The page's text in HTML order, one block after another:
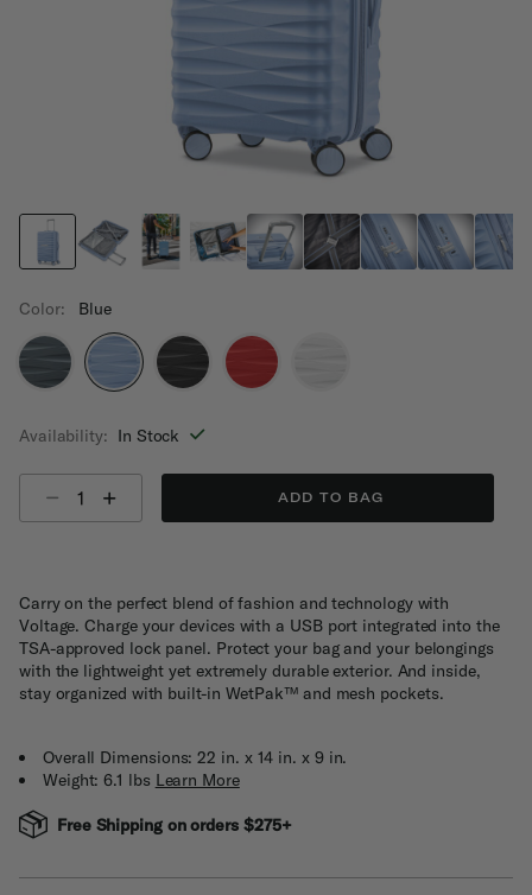
Color: Blue
Availability: In Stock
ADD TO BAG
Carry on the perfect blend of fashion and technology with
Voltage. Charge your devices with a USB port integrated into the
TSA-approved lock panel. Protect your bag and your belongings
with the lightweight yet extremely durable exterior. And inside,
stay organized with built-in WetPak™ and mesh pockets.
Overall Dimensions: 22 in. x 14 in. x 9 in.
Weight: 6.1 lbs Learn More
Free Shipping on orders $275+